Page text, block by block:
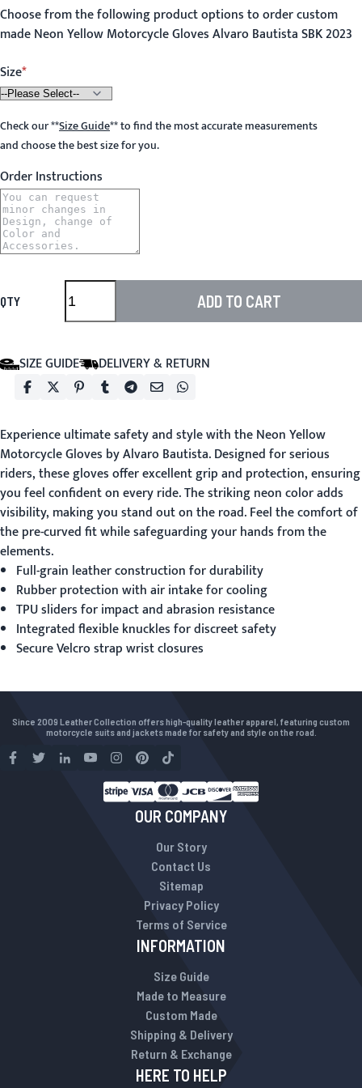
Choose from the following product options to order custom
made Neon Yellow Motorcycle Gloves Alvaro Bautista SBK 2023
Size
Check our**Size Guide**to find the most accurate measurements
and choose the best size for you.
Order Instructions
QTY ADD TO CART
SIZE GUIDE DELIVERY & RETURN
Experience ultimate safety and style with theNeon Yellow
Motorcycle Gloves by Alvaro Bautista. Designed for serious
riders, these gloves offer excellent grip and protection, ensuring
you feel confident on every ride. The striking neon color adds
visibility, making you stand out on the road. Feel the comfort of
the pre-curved fit while safeguarding your hands from the
elements.
Full-grain leather construction for durability
Rubber protection with air intake for cooling
TPU sliders for impact and abrasion resistance
Integrated flexible knuckles for discreet safety
Secure Velcro strap wrist closures
Since 2009 Leather Collection offers high-quality leather apparel, featuring custom
motorcycle suits and jackets made for safety and style on the road.
OUR COMPANY
Our Story
Contact Us
Sitemap
Privacy Policy
Terms of Service
INFORMATION
Size Guide
Made to Measure
Custom Made
Shipping & Delivery
Return & Exchange
HERE TO HELP